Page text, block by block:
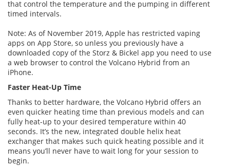
that control the temperature and the pumping in different
timed intervals.
Note: As of November 2019, Apple has restricted vaping
apps on App Store, so unless you previously have a
downloaded copy of the Storz & Bickel app you need to use
a web browser to control the Volcano Hybrid from an
iPhone.
Faster Heat-Up Time
Thanks to better hardware, the Volcano Hybrid offers an
even quicker heating time than previous models and can
fully heat-up to your desired temperature within 40
seconds. It’s the new, integrated double helix heat
exchanger that makes such quick heating possible and it
means you’ll never have to wait long for your session to
begin.